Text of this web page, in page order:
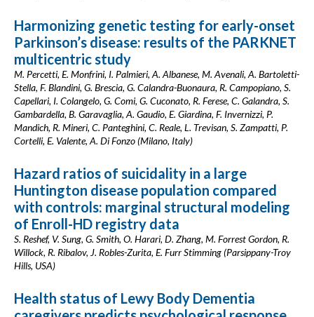
Harmonizing genetic testing for early-onset
Parkinson’s disease: results of the PARKNET
multicentric study
M. Percetti, E. Monfrini, I. Palmieri, A. Albanese, M. Avenali, A. Bartoletti-
Stella, F. Blandini, G. Brescia, G. Calandra-Buonaura, R. Campopiano, S.
Capellari, I. Colangelo, G. Comi, G. Cuconato, R. Ferese, C. Galandra, S.
Gambardella, B. Garavaglia, A. Gaudio, E. Giardina, F. Invernizzi, P.
Mandich, R. Mineri, C. Panteghini, C. Reale, L. Trevisan, S. Zampatti, P.
Cortelli, E. Valente, A. Di Fonzo (Milano, Italy)
Hazard ratios of suicidality in a large
Huntington disease population compared
with controls: marginal structural modeling
of Enroll-HD registry data
S. Reshef, V. Sung, G. Smith, O. Harari, D. Zhang, M. Forrest Gordon, R.
Willock, R. Ribalov, J. Robles-Zurita, E. Furr Stimming (Parsippany-Troy
Hills, USA)
Health status of Lewy Body Dementia